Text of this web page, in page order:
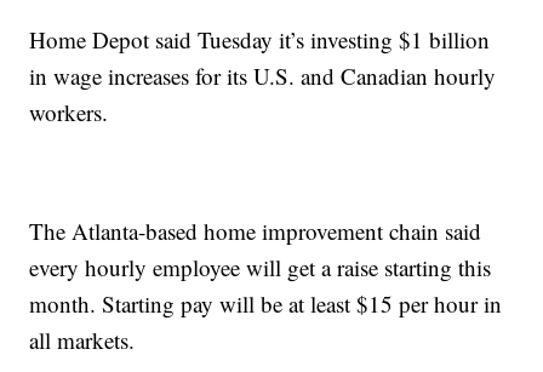
Home Depot said Tuesday it’s investing $1 billion
in wage increases for its U.S. and Canadian hourly
workers.
The Atlanta-based home improvement chain said
every hourly employee will get a raise starting this
month. Starting pay will be at least $15 per hour in
all markets.